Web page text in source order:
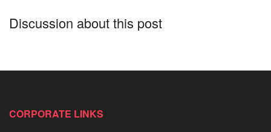
down to earth act risking his life to assist the locals of his
Discussion about this post
CORPORATE LINKS